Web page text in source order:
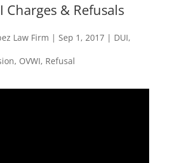
Charges & Refusals
Law Firm | Sep 1, 2017| DUI,
, OVWI, Refusal